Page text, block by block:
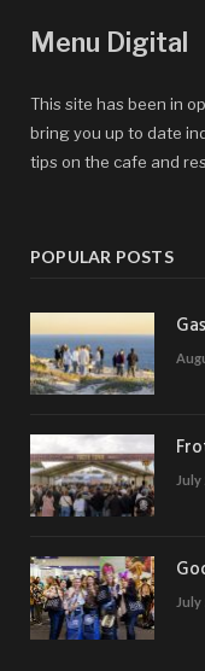
Menu Digital
This site has been in
bring you up to date
tips on the cafe and
POPULAR POSTS
July
July